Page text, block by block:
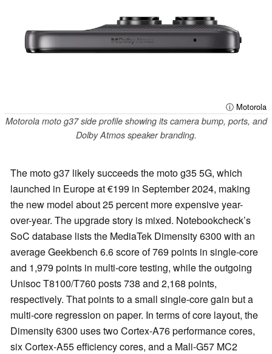
ⓘ Motorola
Motorola moto g37 side profile showing its camera bump, ports, and
Dolby Atmos speaker branding.
The moto g37 likely succeeds the moto g35 5G, which
launched in Europe at €199 in September 2024, making
the new model about 25 percent more expensive year-
over-year. The upgrade story is mixed. Notebookcheck’s
SoC database lists the MediaTek Dimensity 6300 with an
average Geekbench 6.6 score of 769 points in single-core
and 1,979 points in multi-core testing, while the outgoing
Unisoc T8100/T760 posts 738 and 2,168 points,
respectively. That points to a small single-core gain but a
multi-core regression on paper. In terms of core layout, the
Dimensity 6300 uses two Cortex-A76 performance cores,
six Cortex-A55 efficiency cores, and a Mali-G57 MC2